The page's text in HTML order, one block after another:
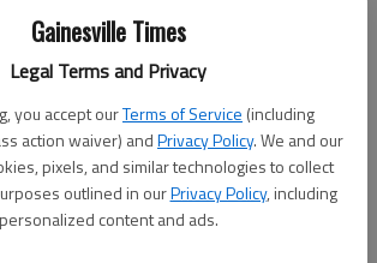
Gainesville Times
Legal Terms and Privacy
you accept ourTerms of Service (including
action waiver) andPrivacy Policy. We and our
pixels, and similar technologies to collect
outlined in ourPrivacy Policy, including
personalized content and ads.